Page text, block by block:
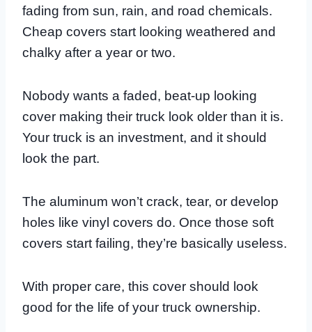
fading from sun, rain, and road chemicals.
Cheap covers start looking weathered and
chalky after a year or two.
Nobody wants a faded, beat-up looking
cover making their truck look older than it is.
Your truck is an investment, and it should
look the part.
The aluminum won’t crack, tear, or develop
holes like vinyl covers do. Once those soft
covers start failing, they’re basically useless.
With proper care, this cover should look
good for the life of your truck ownership.